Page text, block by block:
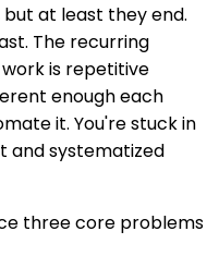
at least they end.
The recurring
is repetitive
enough each
it. You're stuck in
and systematized
three core problems